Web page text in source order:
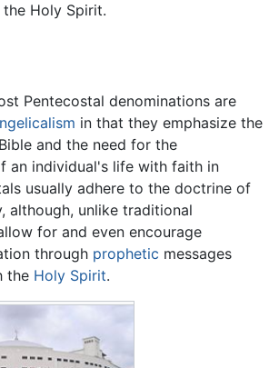
Holy Spirit.
Pentecostal denominations are
in that they emphasize the
and the need for the
an individual's life with faith in
usually adhere to the doctrine of
although, unlike traditional
for and even encourage
through prophetic messages
the Holy Spirit.